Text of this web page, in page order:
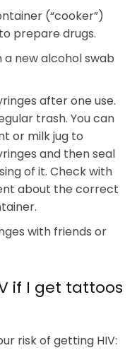
(“cooker”)
prepare drugs.
new alcohol swab
after one use.
trash. You can
or milk jug to
and then seal
of it. Check with
about the correct
with friends or
if I get tattoos
risk of getting HIV: